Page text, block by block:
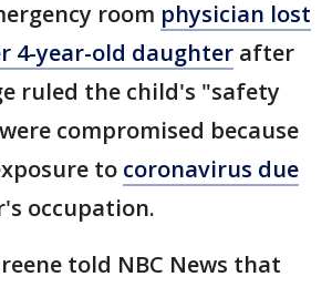
room physician lost
4-year-old daughter after
ruled the child's "safety
compromised because
to coronavirus due
occupation.
told NBC News that